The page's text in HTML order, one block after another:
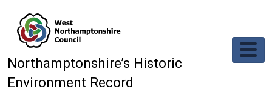
Northamptonshire’s Historic
Environment Record